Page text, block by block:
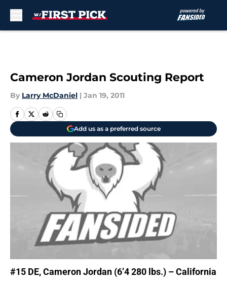
Cameron Jordan Scouting Report
By Larry McDaniel | Jan 19, 2011
Add us as a preferred source
#15 DE, Cameron Jordan (6’4 280 lbs.) – California